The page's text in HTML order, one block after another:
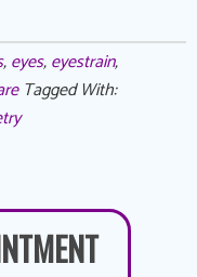
,eyes,eyestrain,
Tagged With: